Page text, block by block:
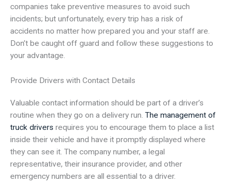
companies take preventive measures to avoid such
incidents; but unfortunately, every trip has a risk of
accidents no matter how prepared you and your staff are.
Don’t be caught off guard and follow these suggestions to
your advantage.
Provide Drivers with Contact Details
Valuable contact information should be part of a driver’s
routine when they go on a delivery run. The management of
truck drivers requires you to encourage them to place a list
inside their vehicle and have it promptly displayed where
they can see it. The company number, a legal
representative, their insurance provider, and other
emergency numbers are all essential to a driver.